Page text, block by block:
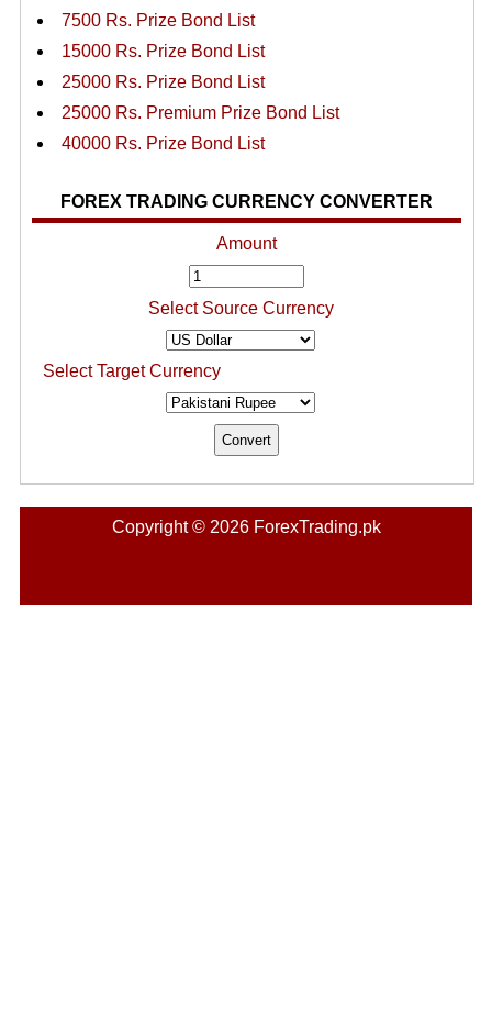
7500 Rs. Prize Bond List
15000 Rs. Prize Bond List
25000 Rs. Prize Bond List
25000 Rs. Premium Prize Bond List
40000 Rs. Prize Bond List
FOREX TRADING CURRENCY CONVERTER
Amount
Select Source Currency
Select Target Currency
Copyright © 2026 ForexTrading.pk